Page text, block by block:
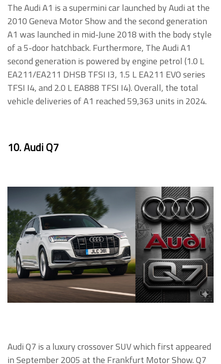
The Audi A1 is a supermini car launched by Audi at the
2010 Geneva Motor Show and the second generation
A1 was launched in mid-June 2018 with the body style
of a 5-door hatchback. Furthermore, The Audi A1
second generation is powered by engine petrol (1.0 L
EA211/EA211 DHSB TFSI I3, 1.5 L EA211 EVO series
TFSI I4, and 2.0 L EA888 TFSI I4). Overall, the total
vehicle deliveries of A1 reached 59,363 units in 2024.
10. Audi Q7
Audi Q7 is a luxury crossover SUV which first appeared
in September 2005 at the Frankfurt Motor Show. Q7